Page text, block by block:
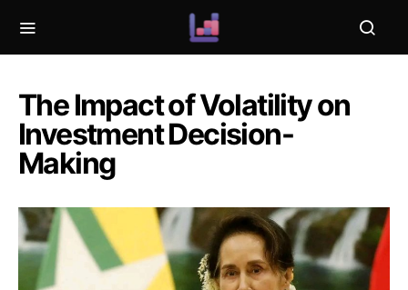
The Impact of Volatility on
Investment Decision-
Making